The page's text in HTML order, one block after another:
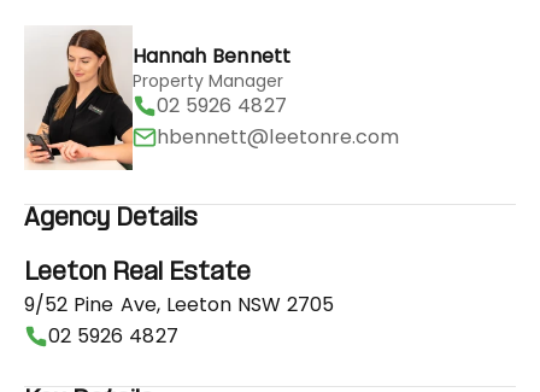
Hannah Bennett
Property Manager
02 5926 4827
hbennett@leetonre.com
Agency Details
Leeton Real Estate
9/52 Pine Ave, Leeton NSW 2705
02 5926 4827